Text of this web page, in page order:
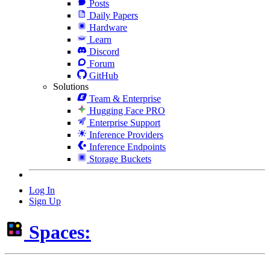
Posts
Daily Papers
Hardware
Learn
Discord
Forum
GitHub
Solutions
Team & Enterprise
Hugging Face PRO
Enterprise Support
Inference Providers
Inference Endpoints
Storage Buckets
Log In
Sign Up
Spaces: